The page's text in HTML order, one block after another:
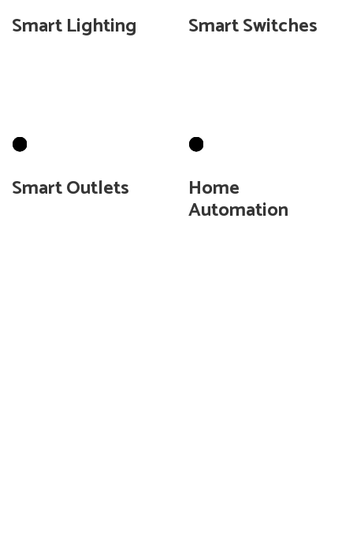
Smart Lighting Smart Switches
Smart Outlets Home
Automation